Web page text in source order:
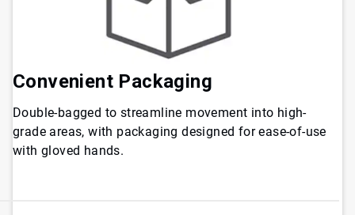
Convenient Packaging
Double-bagged to streamline movement into high-
grade areas, with packaging designed for ease-of-use
with gloved hands.